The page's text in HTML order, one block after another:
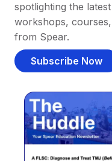
spotlighting the
workshops,
from Spear.
Subscribe Now